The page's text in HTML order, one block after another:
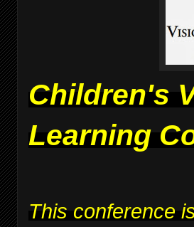
Children's
Learning
This conference